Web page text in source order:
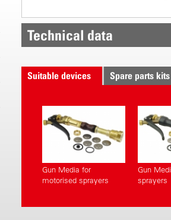
Technical data
Suitable devices Spare parts kits
Gun Media for
motorised sprayers
Gun
sprayers